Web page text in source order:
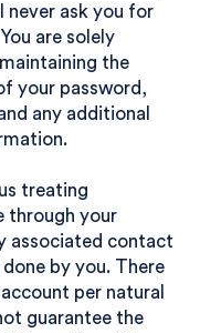
never ask you for
are solely
the
your password,
any additional
treating
through your
associated contact
by you. There
per natural
guarantee the